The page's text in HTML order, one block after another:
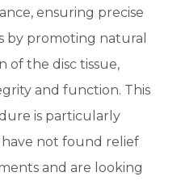
ensuring precise
by promoting natural
of the disc tissue,
and function. This
is particularly
not found relief
and are looking